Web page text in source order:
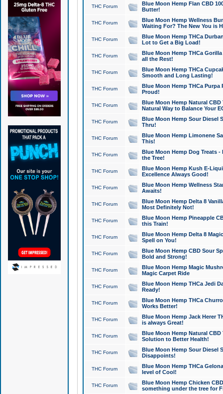
THC Forum
Blue Moon Hemp Flan CBD
Butter!
THC Forum
Blue Moon Hemp Wellness
Waiting For? The New You is
THC Forum
Blue Moon Hemp THCa
Lot to Get a Big Load!
THC Forum
Blue Moon Hemp THCa
all the Rest!
THC Forum
Blue Moon Hemp THCa
Smooth and Long Lasting!
THC Forum
Blue Moon Hemp THCa Purpa
Proud!
THC Forum
Blue Moon Hemp Natural
Natural Way to Balance Your
THC Forum
Blue Moon Hemp Sour Diesel
Thru!
THC Forum
Blue Moon Hemp Limonene
This!
THC Forum
Blue Moon Hemp Dog Treats -
the Tree!
THC Forum
Blue Moon Hemp Kush E-
Excellence Always Good!
THC Forum
Blue Moon Hemp Wellness
Awaits!
THC Forum
Blue Moon Hemp Delta 8
Most Definitely Not!
THC Forum
Blue Moon Hemp Pineapple
this Train!
THC Forum
Blue Moon Hemp Delta 8
Spell on You!
THC Forum
Blue Moon Hemp CBD Sour
Bold and Strong!
THC Forum
Blue Moon Hemp Magic
Magic Carpet Ride
THC Forum
Blue Moon Hemp THCa Jedi
Ready!
THC Forum
Blue Moon Hemp THCa
Works Better!
THC Forum
Blue Moon Hemp Jack Herer
is always Great!
THC Forum
Blue Moon Hemp Natural
Solution to Better Health!
THC Forum
Blue Moon Hemp Sour Diesel
Disappoints!
THC Forum
Blue Moon Hemp THCa
level of Cool!
THC Forum
Blue Moon Hemp Chicken
something under the tree for